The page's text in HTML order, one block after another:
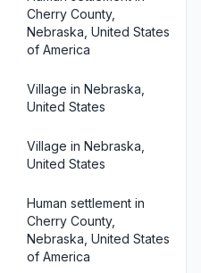
Cherry County,
Nebraska, United States
of America
Village in Nebraska,
United States
Village in Nebraska,
United States
Human settlement in
Cherry County,
Nebraska, United States
of America